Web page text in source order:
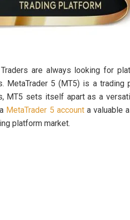
are always looking for
5 (MT5) is a trading
MT5 sets itself apart as a
MetaTrader 5 accounta valuable
platform market.